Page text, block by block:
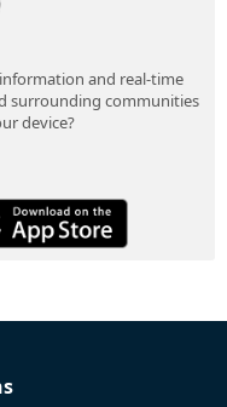
and real-time
surrounding communities
device?